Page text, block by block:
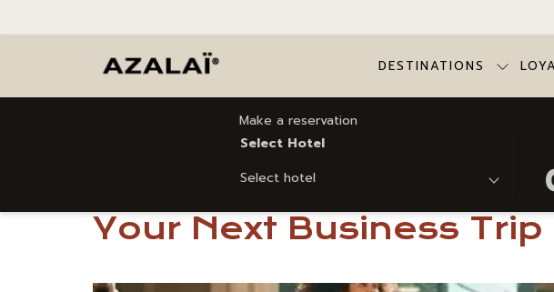
DESTINATIONS
Make a reservation
Select Hotel
Select hotel
IS
5 Reasons to Choose Azalaï Hotel Ouagadougou for Your Next
5 Reasons to Choose
Your Next Business Trip